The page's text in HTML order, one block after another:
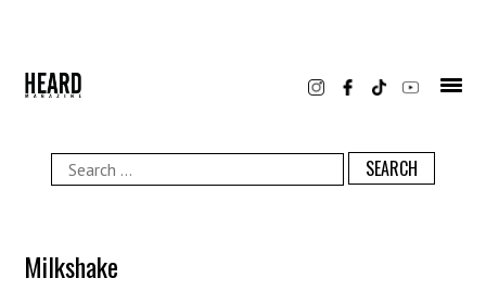
Search
for:
Milkshake